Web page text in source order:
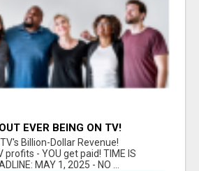
EVER BEING ON TV!
Billion-Dollar Revenue!
profits - YOU get paid! TIME IS
MAY 1, 2025 - NO ...